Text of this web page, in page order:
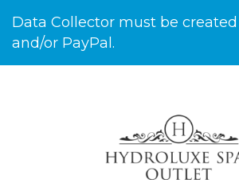
to
Content
Data Collector must be
and/or PayPal.